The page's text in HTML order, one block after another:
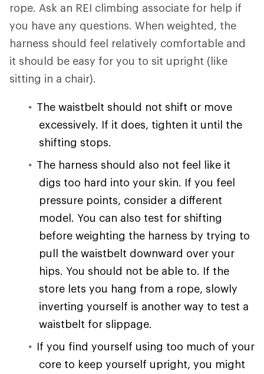
rope. Ask an REI climbing associate for help if
you have any questions. When weighted, the
harness should feel relatively comfortable and
it should be easy for you to sit upright (like
sitting in a chair).
The waistbelt should not shift or move
excessively. If it does, tighten it until the
shifting stops.
The harness should also not feel like it
digs too hard into your skin. If you feel
pressure points, consider a different
model. You can also test for shifting
before weighting the harness by trying to
pull the waistbelt downward over your
hips. You should not be able to. If the
store lets you hang from a rope, slowly
inverting yourself is another way to test a
waistbelt for slippage.
If you find yourself using too much of your
core to keep yourself upright, you might